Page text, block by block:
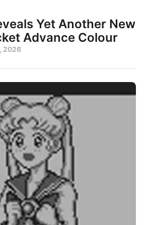
Yet Another New
Advance Colour
2026